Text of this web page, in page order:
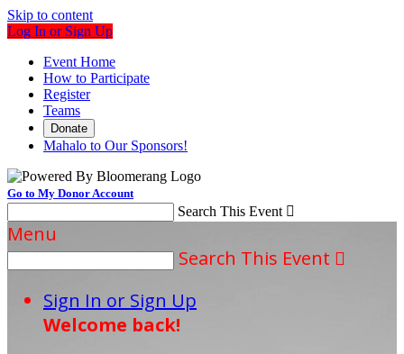
Skip to content
Log In or Sign Up
Event Home
How to Participate
Register
Teams
Donate
Mahalo to Our Sponsors!
Go to My Donor Account
Search This Event 
Menu
Search This Event 
Sign In or Sign Up
Welcome back!